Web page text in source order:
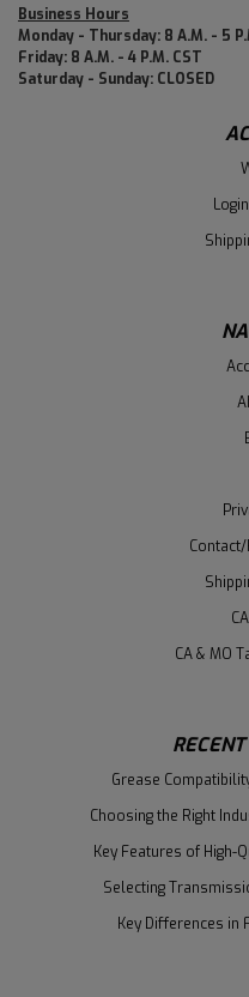
Business Hours
Monday - Thursday: 8 A.M. - 5
Friday: 8 A.M. - 4 P.M. CST
Saturday - Sunday: CLOSED
Login
CA & MO
Grease
Choosing the Right
Key Features of High-
Selecting
Key Differences in